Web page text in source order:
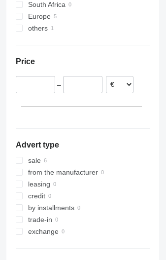
South Africa
Europe
Estonia
others
Price
–
Advert type
sale
from the manufacturer
leasing
credit
by installments
trade-in
exchange